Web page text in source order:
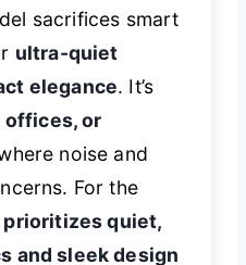
sacrifices smart
ultra-quiet
elegance. It’s
offices, or
noise and
For the
quiet,
and sleek design